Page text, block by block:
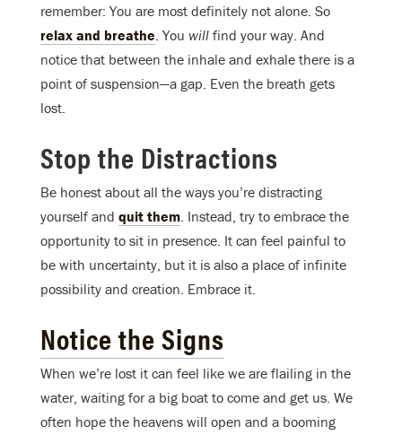
remember: You are most definitely not alone. So
relax and breathe . You will find your way. And
notice that between the inhale and exhale there is a
point of suspension—a gap. Even the breath gets
lost.
Stop the Distractions
Be honest about all the ways you’re distracting
yourself and quit them . Instead, try to embrace the
opportunity to sit in presence. It can feel painful to
be with uncertainty, but it is also a place of infinite
possibility and creation. Embrace it.
Notice the Signs
When we’re lost it can feel like we are flailing in the
water, waiting for a big boat to come and get us. We
often hope the heavens will open and a booming